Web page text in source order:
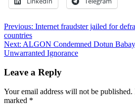
Post
navigation
Previous: Internet fraudster jailed for
countries
Next: ALGON Condemned Dotun
Unwarranted Ignorance
Leave a Reply
Your email address will not be published.
marked *